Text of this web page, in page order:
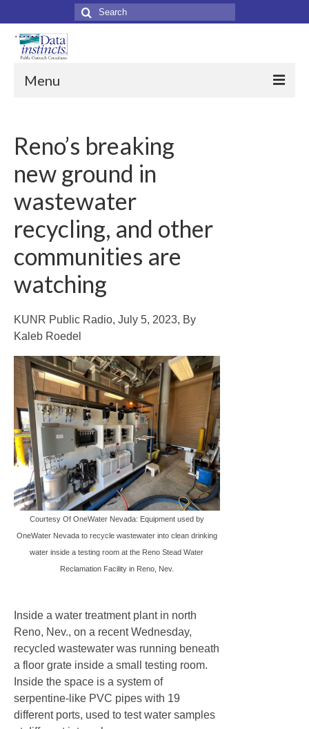
Search
for:
Menu
About Us
About Data Instincts
Data Instincts Team
Our Clients
Services
Collateral Print Materials
Website Development
Project Logos
Info Graphics
Project Videos
Research
News
Contact Us
Reno’s breaking
new ground in
wastewater
recycling, and other
communities are
watching
KUNR Public Radio, July 5, 2023, By
Kaleb Roedel
Courtesy Of OneWater Nevada: Equipment used by
OneWater Nevada to recycle wastewater into clean drinking
water inside a testing room at the Reno Stead Water
Reclamation Facility in Reno, Nev.
Inside a water treatment plant in north
Reno, Nev., on a recent Wednesday,
recycled wastewater was running beneath
a floor grate inside a small testing room.
Inside the space is a system of
serpentine-like PVC pipes with 19
different ports, used to test water samples